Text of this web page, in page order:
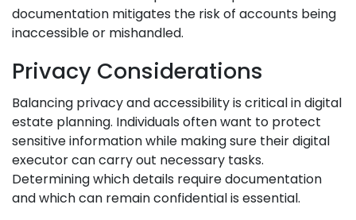
documentation mitigates the risk of accounts being
inaccessible or mishandled.
Privacy Considerations
Balancing privacy and accessibility is critical in digital
estate planning. Individuals often want to protect
sensitive information while making sure their digital
executor can carry out necessary tasks.
Determining which details require documentation
and which can remain confidential is essential.